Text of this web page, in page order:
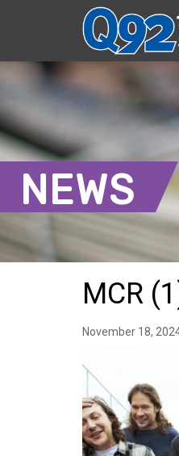
NEWS
MCR
November 18,